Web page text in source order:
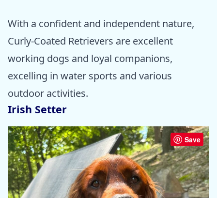
With a confident and independent nature,
Curly-Coated Retrievers are excellent
working dogs and loyal companions,
excelling in water sports and various
outdoor activities.
Irish Setter
Save